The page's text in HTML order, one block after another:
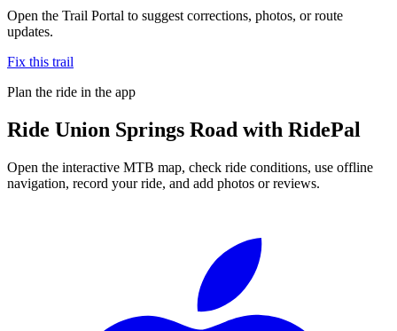
Open the Trail Portal to suggest corrections, photos, or route
updates.
Fix this trail
Plan the ride in the app
Ride Union Springs Road with RidePal
Open the interactive MTB map, check ride conditions, use offline
navigation, record your ride, and add photos or reviews.